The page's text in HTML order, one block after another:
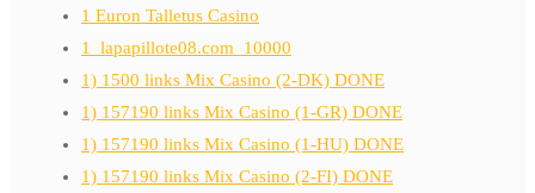
1 Euron Talletus Casino
1_lapapillote08.com_10000
1) 1500 links Mix Casino (2-DK) DONE
1) 157190 links Mix Casino (1-GR) DONE
1) 157190 links Mix Casino (1-HU) DONE
1) 157190 links Mix Casino (2-FI) DONE